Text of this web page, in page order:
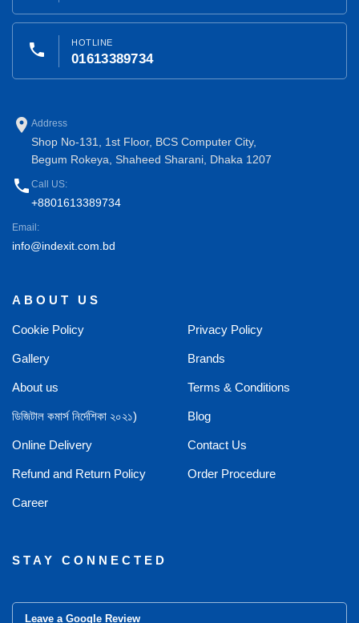
phone HOTLINE
01613389734
place Address
Shop No-131, 1st Floor, BCS Computer City,
Begum Rokeya, Shaheed Sharani, Dhaka 1207
phone Call US:
+8801613389734
Email:
info@indexit.com.bd
ABOUT US
Cookie Policy Privacy Policy
Gallery Brands
About us Terms & Conditions
ডিজিটাল কমার্স নির্দেশিকা ২০২১) Blog
Online Delivery Contact Us
Refund and Return Policy Order Procedure
Career
STAY CONNECTED
Leave a Google Review